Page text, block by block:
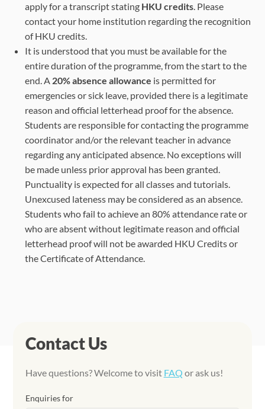
(maximum
25
students)
(maximum
25 students)
*Remote control of telescope in Spain
apply for a transcript stating HKU credits. Please
contact your home institution regarding the recognition
of HKU credits.
It is understood that you must be available for the
entire duration of the programme, from the start to the
end. A 20% absence allowance is permitted for
emergencies or sick leave, provided there is a legitimate
reason and official letterhead proof for the absence.
Students are responsible for contacting the programme
coordinator and/or the relevant teacher in advance
regarding any anticipated absence. No exceptions will
be made unless prior approval has been granted.
Punctuality is expected for all classes and tutorials.
Unexcused lateness may be considered as an absence.
Students who fail to achieve an 80% attendance rate or
who are absent without legitimate reason and official
letterhead proof will not be awarded HKU Credits or
the Certificate of Attendance.
Contact Us
Have questions? Welcome to visit FAQ or ask us!
Enquiries for